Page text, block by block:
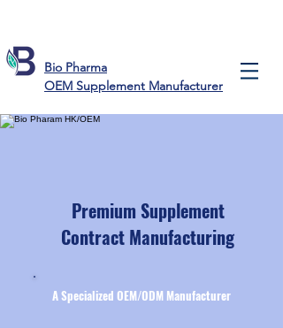
Bio Pharma
OEM Supplement Manufacturer
Premium Supplement
Contract Manufacturing
A Specialized OEM/ODM Manufacturer